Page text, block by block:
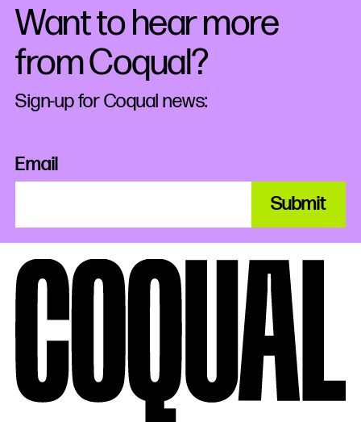
Want to hear more
from Coqual?
Sign-up for Coqual news:
Email
Submit